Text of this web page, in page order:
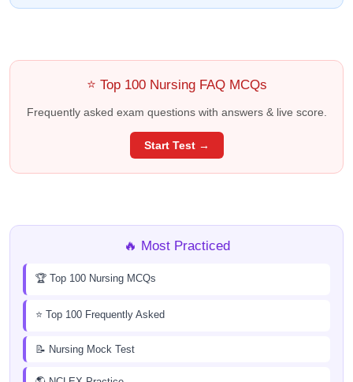
⭐ Top 100 Nursing FAQ MCQs
Frequently asked exam questions with answers & live score.
Start Test →
🔥 Most Practiced
🏆 Top 100 Nursing MCQs
⭐ Top 100 Frequently Asked
📝 Nursing Mock Test